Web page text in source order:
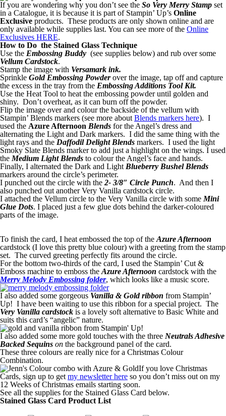
If you are wondering why you don’t see the So Very Merry Stamp set
in a Catalogue, it is because it is part of Stampin’ Up’s Online
Exclusive products. These products are only shown online and are
only available while supplies last. You can see more of the Online
Exclusives HERE.
How to Do the Stained Glass Technique
Use the Embossing Buddy (see supplies below) and rub over some
Vellum Cardstock.
Stamp the image with Versamark ink.
Sprinkle Gold Embossing Powder over the image, tap off and capture
the excess in the tray from the Embossing Additions Tool Kit.
Use the Heat Tool to heat the embossing powder until golden and
shiny. Don’t overheat, as it can burn off the powder.
Flip the image over and colour the backside of the vellum with
Stampin’ Blends markers (see more about Blends markers here). I
used the Azure Afternoon Blends for the Angel’s dress and
alternating the Light and Dark markers. I did the same thing with the
light rays and the Daffodil Delight Blends markers. I used the light
Smoky Slate Blends marker to add just a highlight on the wings. I used
the Medium Light Blends to colour the Angel’s face and hands.
Finally, I alternated the Dark and Light Blueberry Bushel Blends
markers around the circle’s perimeter.
I punched out the circle with the 2- 3/8″ Circle Punch. And then I
also punched out another Very Vanilla cardstock circle.
I attached the Vellum circle to the Very Vanilla circle with some Mini
Glue Dots. I placed just a few glue dots behind the darker-coloured
parts of the image.
To finish the card, I heat embossed the top of the Azure Afternoon
cardstock (I love this pretty blue colour) with a greeting from the stamp
set. The curved greeting perfectly fits around the circle.
For the bottom two-thirds of the card, I used the Stampin’ Cut &
Emboss machine to emboss the Azure Afternoon cardstock with the
Merry Melody Embossing folder, which looks like a music score.
I also added some gorgeous Vanilla & Gold ribbon from Stampin’
Up! I have been waiting to use this ribbon for a special project. The
Very Vanilla cardstock is a lovely soft alternative to Basic White and
suits this card’s “angelic” nature.
I also added some more gold touches with the three Neutrals Adhesive
Backed Sequins on the background panel of the card.
These three colours are really nice for a Christmas Colour
Combination.
If you love Christmas
Cards, sign up to get my newsletter here so you don’t miss out on my
12 Weeks of Christmas emails starting soon.
See all the supplies for the Stained Glass Card below.
Stained Glass Card Product List